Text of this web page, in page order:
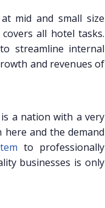
mid and small size
all hotel tasks.
streamline internal
and revenues of
a nation with a very
and the demand
to professionally
businesses is only